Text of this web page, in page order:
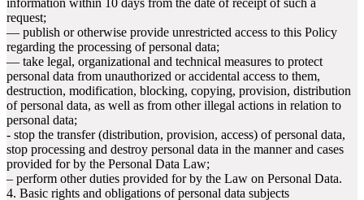
request;
— publish or otherwise provide unrestricted access to this Policy
regarding the processing of personal data;
— take legal, organizational and technical measures to protect
personal data from unauthorized or accidental access to them,
destruction, modification, blocking, copying, provision, distribution
of personal data, as well as from other illegal actions in relation to
personal data;
- stop the transfer (distribution, provision, access) of personal data,
stop processing and destroy personal data in the manner and cases
provided for by the Personal Data Law;
– perform other duties provided for by the Law on Personal Data.
4. Basic rights and obligations of personal data subjects